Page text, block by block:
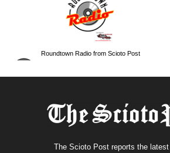
The Scioto Post reports the